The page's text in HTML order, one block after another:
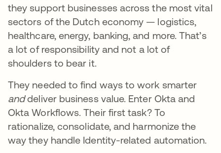
they support businesses across the most vital
sectors of the Dutch economy — logistics,
healthcare, energy, banking, and more. That’s
a lot of responsibility and not a lot of
shoulders to bear it.
They needed to find ways to work smarter
anddeliver business value. Enter Okta and
Okta Workflows. Their first task? To
rationalize, consolidate, and harmonize the
way they handle Identity-related automation.